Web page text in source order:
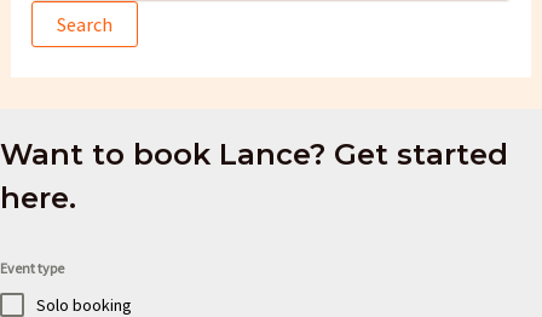
Want to book Lance? Get started
here.
Event type
Solo booking